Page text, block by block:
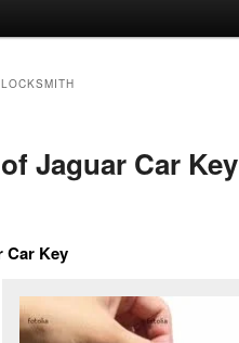
Jaguar Car Key
Car Key